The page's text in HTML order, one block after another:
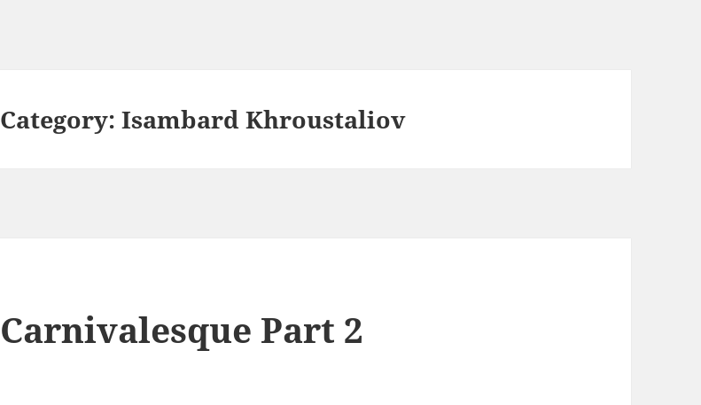
Category:Isambard Khroustaliov
Carnivalesque Part 2